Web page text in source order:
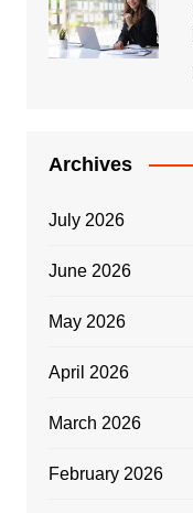
Archives
July 2026
June 2026
May 2026
April 2026
March 2026
February 2026